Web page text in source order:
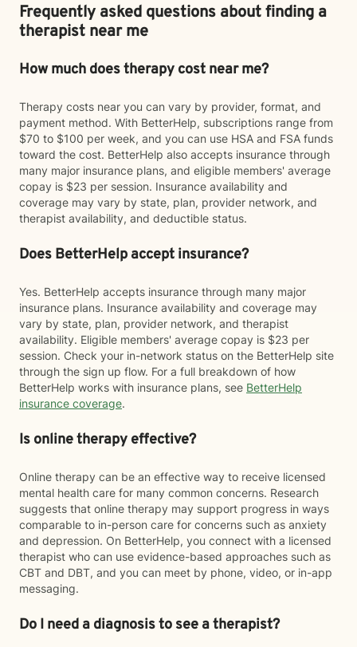
Frequently asked questions about finding a
therapist near me
How much does therapy cost near me?
Therapy costs near you can vary by provider, format, and
payment method. With BetterHelp, subscriptions range from
$70 to $100 per week, and you can use HSA and FSA funds
toward the cost. BetterHelp also accepts insurance through
many major insurance plans, and eligible members' average
copay is $23 per session. Insurance availability and
coverage may vary by state, plan, provider network, and
therapist availability, and deductible status.
Does BetterHelp accept insurance?
Yes. BetterHelp accepts insurance through many major
insurance plans. Insurance availability and coverage may
vary by state, plan, provider network, and therapist
availability. Eligible members' average copay is $23 per
session. Check your in-network status on the BetterHelp site
through the sign up flow. For a full breakdown of how
BetterHelp works with insurance plans, see BetterHelp
insurance coverage.
Is online therapy effective?
Online therapy can be an effective way to receive licensed
mental health care for many common concerns. Research
suggests that online therapy may support progress in ways
comparable to in-person care for concerns such as anxiety
and depression. On BetterHelp, you connect with a licensed
therapist who can use evidence-based approaches such as
CBT and DBT, and you can meet by phone, video, or in-app
messaging.
Do I need a diagnosis to see a therapist?